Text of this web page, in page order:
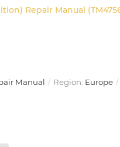
Repair Manual
Manual Region: Europe